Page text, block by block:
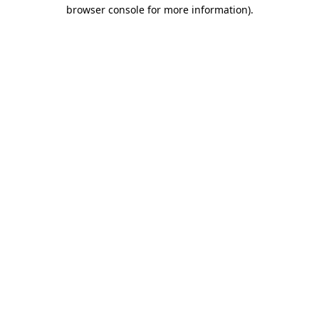
browser console for more information).